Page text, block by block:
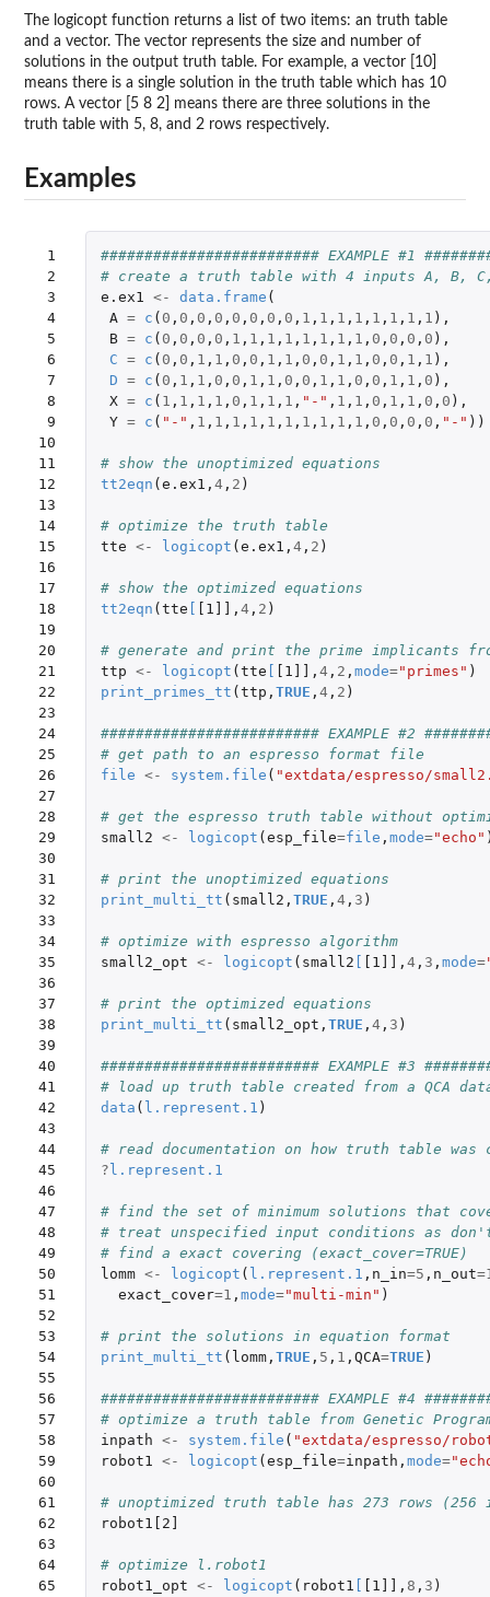
The logicopt function returns a list of two items: an truth table
and a vector. The vector represents the size and number of
solutions in the output truth table. For example, a vector [10]
means there is a single solution in the truth table which has 10
rows. A vector [5 8 2] means there are three solutions in the
truth table with 5, 8, and 2 rows respectively.
Examples
1
2
3
4
5
6
7
8
9
10
11
12
13
14
15
16
17
18
19
20
21
22
23
24
25
26
27
28
29
30
31
32
33
34
35
36
37
38
39
40
41
42
43
44
45
46
47
48
49
50
51
52
53
54
55
56
57
58
59
60
61
62
63
64
65
######################### EXAMPLE #1
# create a truth table with 4 inputs A, B, C,
e.ex1 <- data.frame (
A = c ( 0 , 0 , 0 , 0 , 0 , 0 , 0 , 0 , 1 , 1 , 1 , 1 , 1 , 1 , 1 , 1 ),
B = c ( 0 , 0 , 0 , 0 , 1 , 1 , 1 , 1 , 1 , 1 , 1 , 1 , 0 , 0 , 0 , 0 ),
C = c ( 0 , 0 , 1 , 1 , 0 , 0 , 1 , 1 , 0 , 0 , 1 , 1 , 0 , 0 , 1 , 1 ),
D = c ( 0 , 1 , 1 , 0 , 0 , 1 , 1 , 0 , 0 , 1 , 1 , 0 , 0 , 1 , 1 , 0 ),
X = c ( 1 , 1 , 1 , 1 , 0 , 1 , 1 , 1 , "-" , 1 , 1 , 0 , 1 , 1 , 0 , 0 ),
Y = c ( "-" , 1 , 1 , 1 , 1 , 1 , 1 , 1 , 1 , 1 , 1 , 0 , 0 , 0 , 0 , "-" ))
# show the unoptimized equations
tt2eqn ( e.ex1 , 4, 2 )
# optimize the truth table
tte <- logicopt ( e.ex1 , 4, 2 )
# show the optimized equations
tt2eqn ( tte [1]] , 4, 2 )
# generate and print the prime implicants
ttp <- logicopt ( tte [1]] , 4, 2 , mode="primes" )
print_primes_tt ( ttp , TRUE , 4, 2 )
######################### EXAMPLE #2
# get path to an espresso format file
file <- system.file ( "extdata/espresso/
# get the espresso truth table without
small2 <- logicopt ( esp_file=file , mode="echo"
# print the unoptimized equations
print_multi_tt ( small2 , TRUE , 4, 3 )
# optimize with espresso algorithm
small2_opt <- logicopt ( small2 [1]] , 4, 3 , mode=
# print the optimized equations
print_multi_tt ( small2_opt , TRUE , 4, 3 )
######################### EXAMPLE #3
# load up truth table created from a QCA
data ( l.represent.1 )
# read documentation on how truth table was
? l.represent.1
# find the set of minimum solutions that
# treat unspecified input conditions as don't
# find a exact covering (exact_cover=TRUE)
lomm <- logicopt ( l.represent.1 , n_in=5 , n_out=
exact_cover=1 , mode="multi-min" )
# print the solutions in equation format
print_multi_tt ( lomm, TRUE , 5 , 1 , QCA=TRUE )
######################### EXAMPLE #4
# optimize a truth table from Genetic
inpath <- system.file ( "extdata/espresso/
robot1 <- logicopt ( esp_file=inpath , mode=
# unoptimized truth table has 273 rows (256
robot1[2]
# optimize l.robot1
robot1_opt <- logicopt ( robot1 [1]] , 8 , 3 )